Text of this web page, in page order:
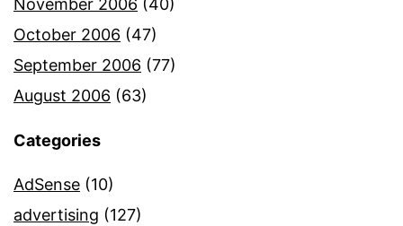
November 2006 (40)
October 2006 (47)
September 2006 (77)
August 2006 (63)
Categories
AdSense (10)
advertising (127)